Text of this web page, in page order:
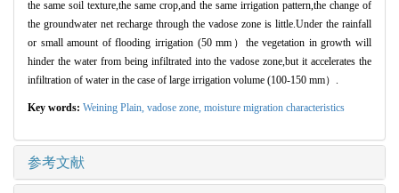
the same soil texture,the same crop,and the same irrigation pattern,the change of
the groundwater net recharge through the vadose zone is little.Under the rainfall
or small amount of flooding irrigation (50 mm）the vegetation in growth will
hinder the water from being infiltrated into the vadose zone,but it accelerates the
infiltration of water in the case of large irrigation volume (100-150 mm）.
Key words: Weining Plain, vadose zone, moisture migration characteristics
参考文献